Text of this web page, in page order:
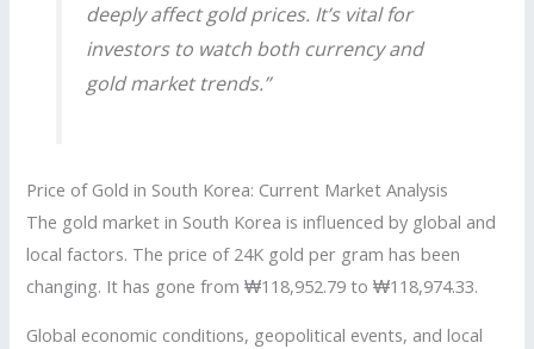
deeply affectgold prices. It’s vital for
investors to watch both currency and
gold market trends.”
Price of Gold in South Korea: Current Market Analysis
The gold market in South Korea is influenced by global and
local factors. The price of 24K gold per gram has been
changing. It has gone from ₩118,952.79 to ₩118,974.33.
Global economic conditions, geopolitical events, and local